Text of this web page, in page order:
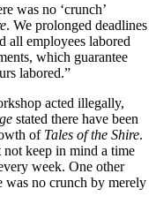
was no ‘crunch’
. We prolonged deadlines
all employees labored
which guarantee
labored.”
acted illegally,
stated there have been
of Tales of the Shire.
not keep in mind a time
week. One other
was no crunch by merely